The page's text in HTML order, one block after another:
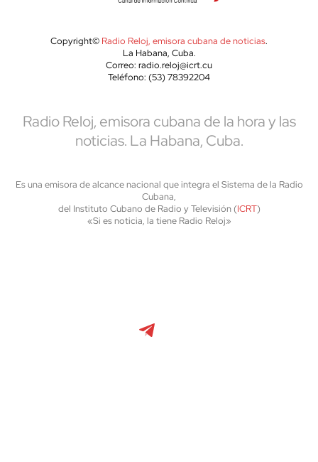
Copyright© Radio Reloj, emisora cubana de noticias.
La Habana, Cuba.
Correo: radio.reloj@icrt.cu
Teléfono: (53) 78392204
Radio Reloj, emisora cubana de la hora y las
noticias. La Habana, Cuba.
Es una emisora de alcance nacional que integra el Sistema de la Radio
Cubana,
del Instituto Cubano de Radio y Televisión (ICRT)
«Si es noticia, la tiene Radio Reloj»